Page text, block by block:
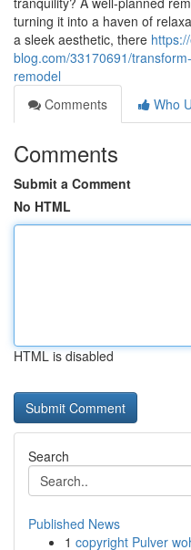
turning it into a haven of
a sleek aesthetic, there
blog.com/33170691/
remodel
Comments
Who
Comments
Submit a Comment
No HTML
HTML is disabled
Search
Published News
1 copyright Pulver